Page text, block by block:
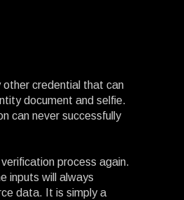
credential that can
document and selfie.
can never successfully
process again.
inputs will always
data. It is simply a